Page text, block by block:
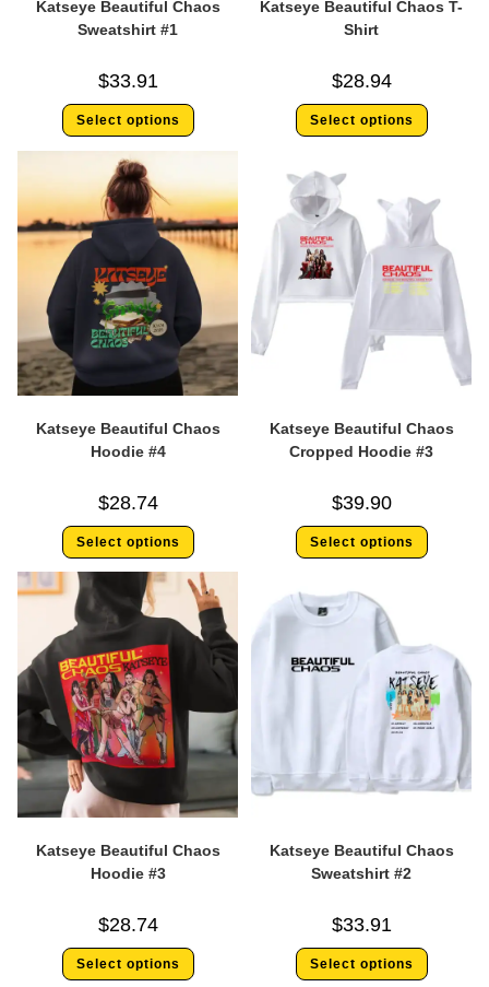
Katseye Beautiful Chaos
Sweatshirt #1
$33.91
Select options
Katseye Beautiful Chaos T-
Shirt
$28.94
Select options
Katseye Beautiful Chaos
Hoodie #4
$28.74
Select options
Katseye Beautiful Chaos
Cropped Hoodie #3
$39.90
Select options
Katseye Beautiful Chaos
Hoodie #3
$28.74
Select options
Katseye Beautiful Chaos
Sweatshirt #2
$33.91
Select options